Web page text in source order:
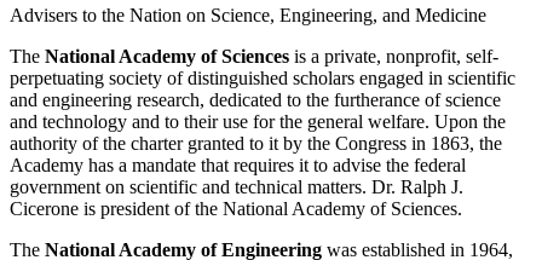
Advisers to the Nation on Science, Engineering, and Medicine
The National Academy of Sciences is a private, nonprofit, self-
perpetuating society of distinguished scholars engaged in scientific
and engineering research, dedicated to the furtherance of science
and technology and to their use for the general welfare. Upon the
authority of the charter granted to it by the Congress in 1863, the
Academy has a mandate that requires it to advise the federal
government on scientific and technical matters. Dr. Ralph J.
Cicerone is president of the National Academy of Sciences.
The National Academy of Engineering was established in 1964,